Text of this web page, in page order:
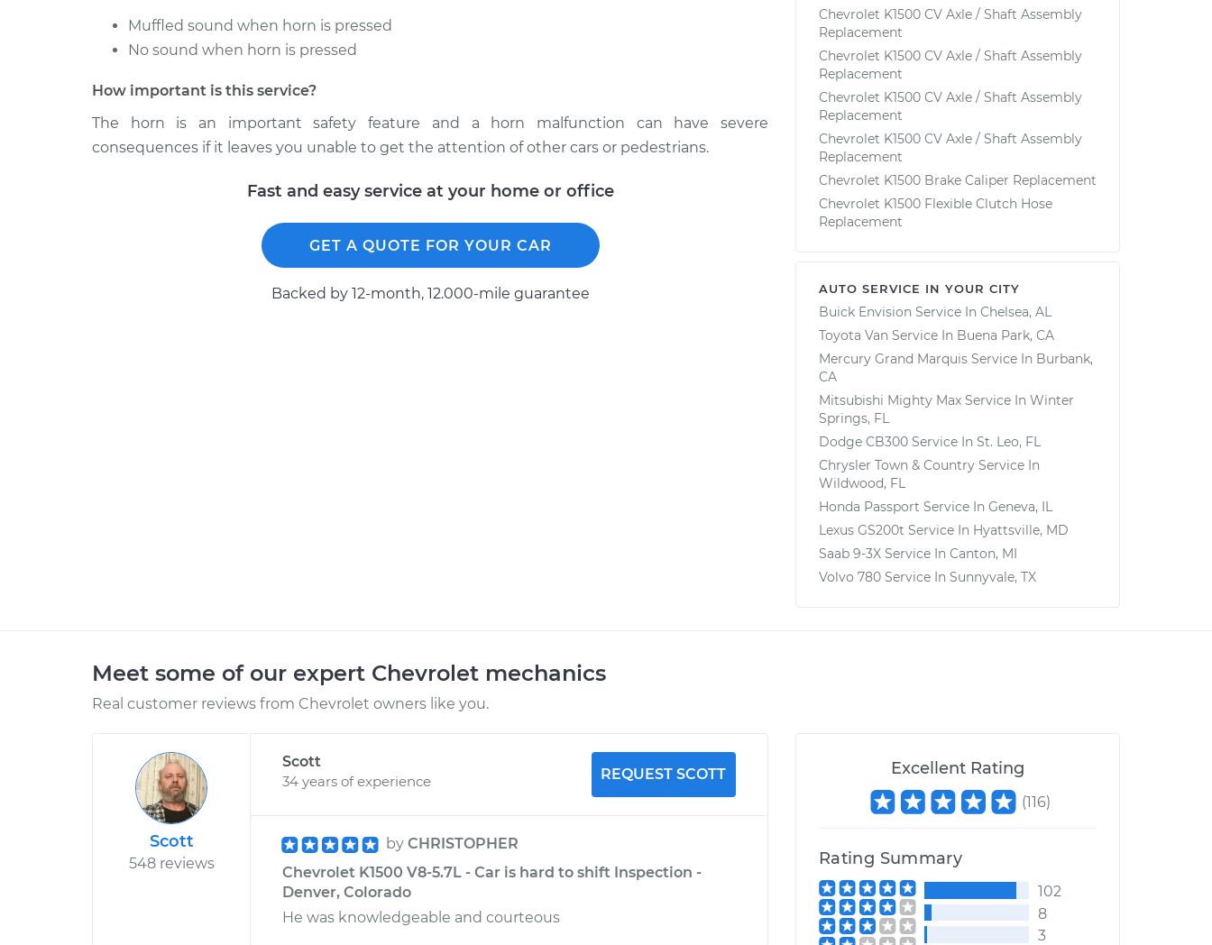
Muffled sound when horn is pressed
No sound when horn is pressed
How important is this service?
The horn is an important safety feature and a horn malfunction can have severe
consequences if it leaves you unable to get the attention of other cars or pedestrians.
Fast and easy service at your home or office
GET A QUOTE FOR YOUR CAR
Backed by 12-month, 12.000-mile guarantee
Chevrolet K1500 CV Axle / Shaft Assembly
Replacement
Chevrolet K1500 CV Axle / Shaft Assembly
Replacement
Chevrolet K1500 CV Axle / Shaft Assembly
Replacement
Chevrolet K1500 CV Axle / Shaft Assembly
Replacement
Chevrolet K1500 Brake Caliper Replacement
Chevrolet K1500 Flexible Clutch Hose
Replacement
AUTO SERVICE IN YOUR CITY
Buick Envision Service In Chelsea, AL
Toyota Van Service In Buena Park, CA
Mercury Grand Marquis Service In Burbank,
CA
Mitsubishi Mighty Max Service In Winter
Springs, FL
Dodge CB300 Service In St. Leo, FL
Chrysler Town & Country Service In
Wildwood, FL
Honda Passport Service In Geneva, IL
Lexus GS200t Service In Hyattsville, MD
Saab 9-3X Service In Canton, MI
Volvo 780 Service In Sunnyvale, TX
Meet some of our expert Chevrolet mechanics
Real customer reviews from Chevrolet owners like you.
Scott
548 reviews
Scott
34 years of experience
REQUEST SCOTT
by CHRISTOPHER
Chevrolet K1500 V8-5.7L - Car is hard to shift Inspection -
Denver, Colorado
He was knowledgeable and courteous
Excellent Rating
(116)
Rating Summary
102
8
3